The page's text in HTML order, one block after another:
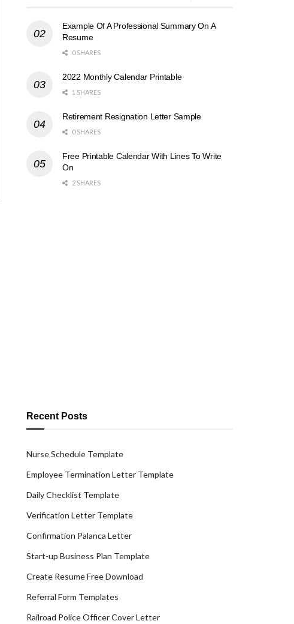
Example Of A Professional Summary On A
Resume
0 SHARES
2022 Monthly Calendar Printable
1 SHARES
Retirement Resignation Letter Sample
0 SHARES
Free Printable Calendar With Lines To Write
On
2 SHARES
Recent Posts
Nurse Schedule Template
Employee Termination Letter Template
Daily Checklist Template
Verification Letter Template
Confirmation Palanca Letter
Start-up Business Plan Template
Create Resume Free Download
Referral Form Templates
Railroad Police Officer Cover Letter